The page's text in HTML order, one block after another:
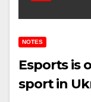
NOTES
Esports is
sport in